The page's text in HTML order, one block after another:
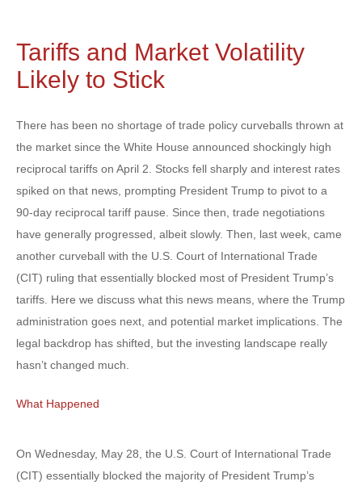
Tariffs and Market Volatility
Likely to Stick
There has been no shortage of trade policy curveballs thrown at
the market since the White House announced shockingly high
reciprocal tariffs on April 2. Stocks fell sharply and interest rates
spiked on that news, prompting President Trump to pivot to a
90-day reciprocal tariff pause. Since then, trade negotiations
have generally progressed, albeit slowly. Then, last week, came
another curveball with the U.S. Court of International Trade
(CIT) ruling that essentially blocked most of President Trump’s
tariffs. Here we discuss what this news means, where the Trump
administration goes next, and potential market implications. The
legal backdrop has shifted, but the investing landscape really
hasn’t changed much.
What Happened
On Wednesday, May 28, the U.S. Court of International Trade
(CIT) essentially blocked the majority of President Trump’s